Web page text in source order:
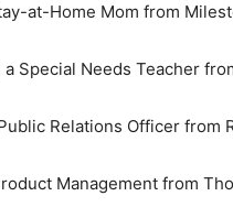
at-Home Mom from
Needs Teacher
Relations Officer from
Management from